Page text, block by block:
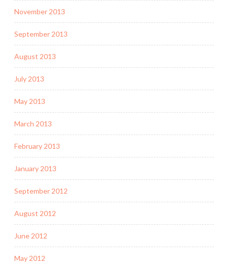
November 2013
September 2013
August 2013
July 2013
May 2013
March 2013
February 2013
January 2013
September 2012
August 2012
June 2012
May 2012